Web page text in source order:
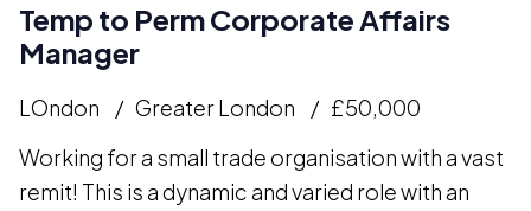
Temp to Perm Corporate Affairs
Manager
LOndon Greater London
£50,000
Working for a small trade organisation with a vast
remit! This is a dynamic and varied role with an